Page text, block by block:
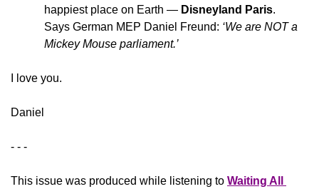
happiest place on Earth — Disneyland Paris.
Says German MEP Daniel Freund: ‘We are NOT a
Mickey Mouse parliament.’
​I love you.
Daniel
- - -
This issue was produced while listening to Waiting All